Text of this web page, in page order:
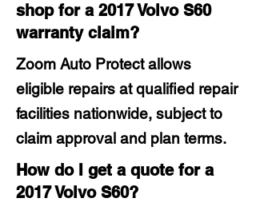
shop for a 2017 Volvo S60
warranty claim?
Zoom Auto Protect allows
eligible repairs at qualified repair
facilities nationwide, subject to
claim approval and plan terms.
How do I get a quote for a
2017 Volvo S60?